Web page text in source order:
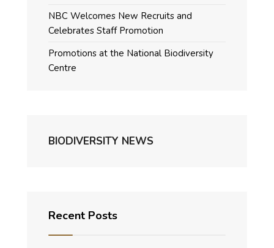
NBC Welcomes New Recruits and
Celebrates Staff Promotion
Promotions at the National Biodiversity
Centre
BIODIVERSITY NEWS
Recent Posts